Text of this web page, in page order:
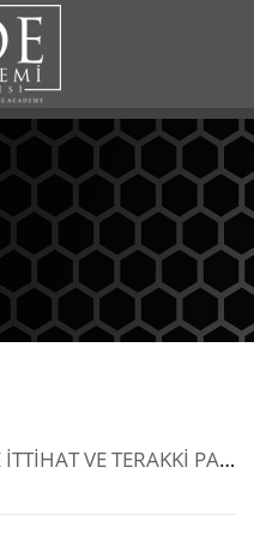
II. MEŞRUTİYET DÖNEMİNDE İTTİHAT VE TERAKKİ PARİTİSİ İLE ERMENİ ÖRGÜTLERİNİN İLİŞKİSİ